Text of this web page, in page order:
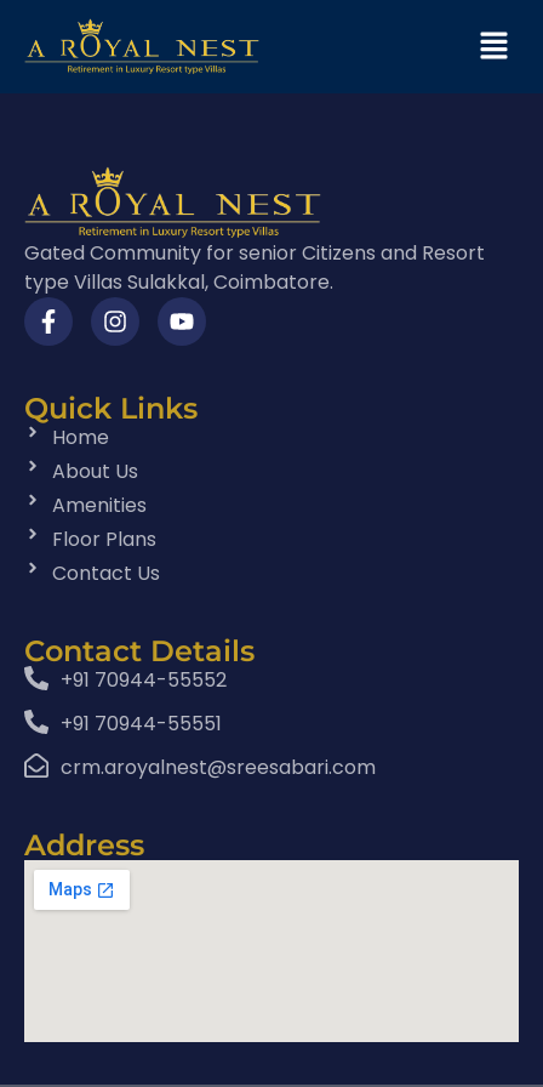
Gated Community for senior Citizens and Resort
type Villas Sulakkal, Coimbatore.
Quick Links
Home
About Us
Amenities
Floor Plans
Contact Us
Contact Details
+91 70944-55552
+91 70944-55551
crm.aroyalnest@sreesabari.com
Address